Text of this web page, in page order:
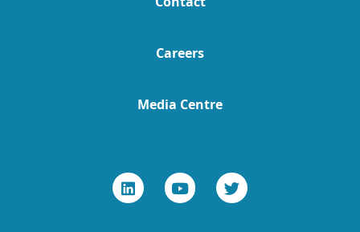
Careers
Media Centre